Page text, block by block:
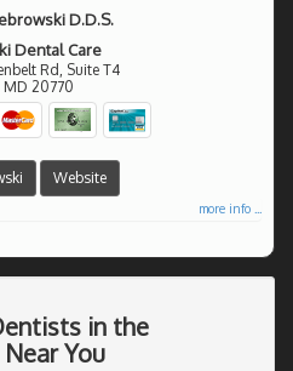
D.D.S.
Dental Care
Rd, Suite T4
MD 20770
Website
more info ...
in the
You